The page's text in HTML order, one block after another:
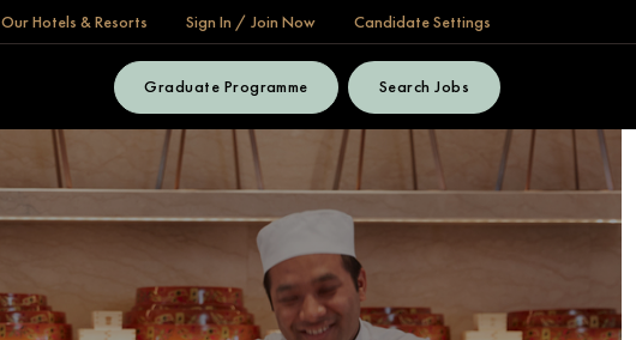
Our Hotels & Resorts Sign In / Join Now Candidate Settings
Graduate Programme Search Jobs